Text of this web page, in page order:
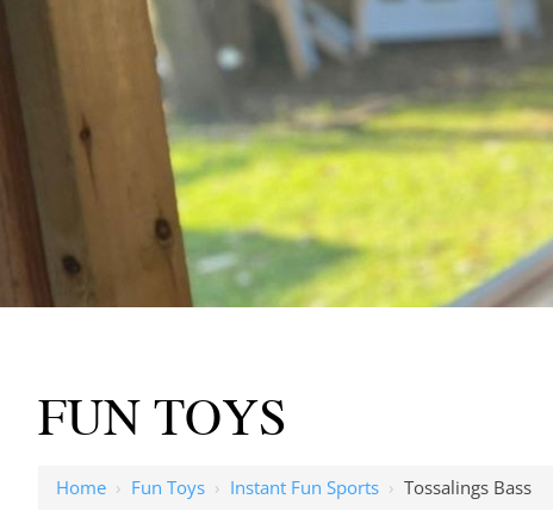
FUN TOYS
Home › Fun Toys › Instant Fun Sports › Tossalings Bass